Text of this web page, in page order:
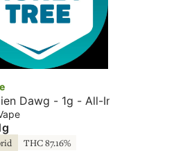
Dawg - 1g - All-In-
- Live Resin + HTE -
THC 87.16%